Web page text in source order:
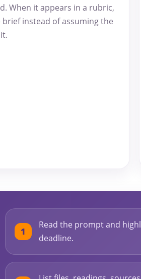
When it appears in a rubric,
instead of assuming the
Read the prompt and
deadline.